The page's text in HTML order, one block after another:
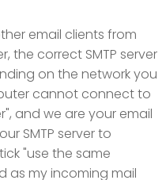
email clients from
the correct SMTP server
on the network you
cannot connect to
and we are your email
SMTP server to
"use the same
as my incoming mail